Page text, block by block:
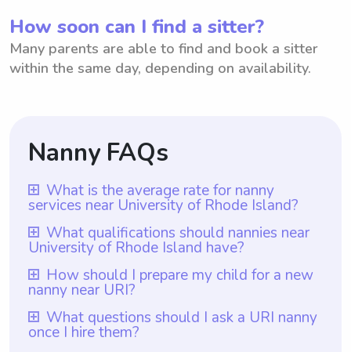
How soon can I find a sitter?
Many parents are able to find and book a sitter
within the same day, depending on availability.
Nanny FAQs
What is the average rate for nanny
services near University of Rhode Island?
The average rate for nanny services near
University of Rhode Island is typically $18
per hour. This rate may vary depending on
factors such as the number of children
being cared for, the nanny's experience and
qualifications, and the specific duties
What qualifications should nannies near
University of Rhode Island have?
Nannies near University of Rhode Island
should have qualifications such as prior
nanny experience, as provided by
Wyndy.com which ensures that all nannies
How should I prepare my child for a new
nanny near URI?
To prepare your child for a new nanny near
URI, you can start by discussing the
What questions should I ask a URI nanny
once I hire them?